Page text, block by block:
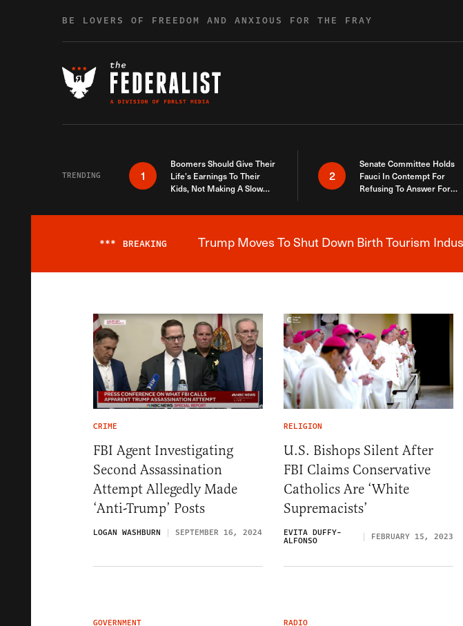
BE LOVERS OF FREEDOM AND ANXIOUS FOR THE FRAY
TRENDING 1
Boomers Should Give Their
Life’s Earnings To Their
Kids, Not Making A Slow
2
Senate Committee Holds
Fauci In Contempt For
Refusing To Answer For
*** BREAKING Trump Moves To Shut Down Birth Tourism
CRIME
FBI Agent Investigating
Second Assassination
Attempt Allegedly Made
‘Anti-Trump’ Posts
LOGAN WASHBURN SEPTEMBER 16, 2024
RELIGION
U.S. Bishops Silent After
FBI Claims Conservative
Catholics Are ‘White
Supremacists’
EVITA DUFFY-
ALFONSO FEBRUARY 15, 2023
GOVERNMENT RADIO